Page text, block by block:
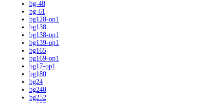
bg-48
bg-61
bg128-op1
bg138
bg138-op1
bg139-op1
bg165
bg169-op1
bg17-op1
bg180
bg24
bg240
bg252